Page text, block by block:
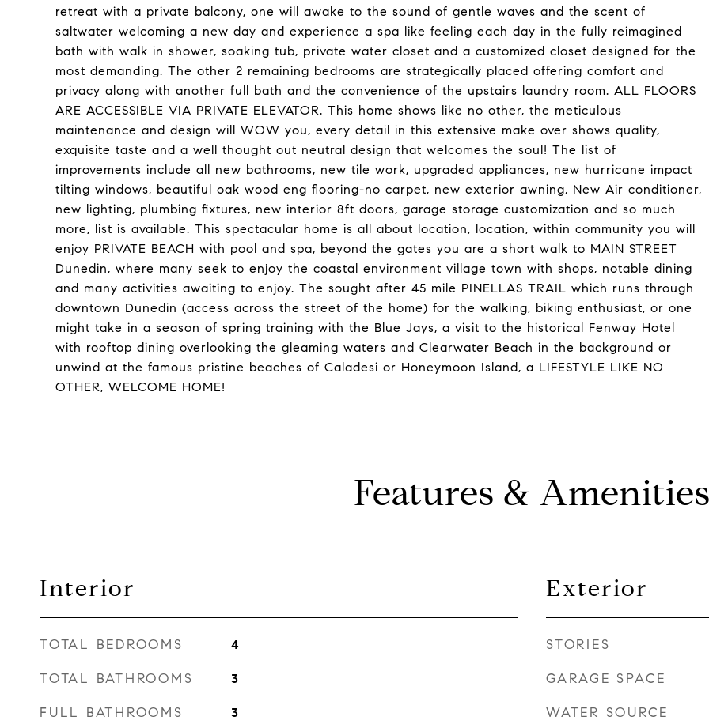
retreat with a private balcony, one will awake to the sound of gentle waves and the scent of
saltwater welcoming a new day and experience a spa like feeling each day in the fully reimagined
bath with walk in shower, soaking tub, private water closet and a customized closet designed for the
most demanding. The other 2 remaining bedrooms are strategically placed offering comfort and
privacy along with another full bath and the convenience of the upstairs laundry room. ALL FLOORS
ARE ACCESSIBLE VIA PRIVATE ELEVATOR. This home shows like no other, the meticulous
maintenance and design will WOW you, every detail in this extensive make over shows quality,
exquisite taste and a well thought out neutral design that welcomes the soul! The list of
improvements include all new bathrooms, new tile work, upgraded appliances, new hurricane impact
tilting windows, beautiful oak wood eng flooring-no carpet, new exterior awning, New Air conditioner,
new lighting, plumbing fixtures, new interior 8ft doors, garage storage customization and so much
more, list is available. This spectacular home is all about location, location, within community you will
enjoy PRIVATE BEACH with pool and spa, beyond the gates you are a short walk to MAIN STREET
Dunedin, where many seek to enjoy the coastal environment village town with shops, notable dining
and many activities awaiting to enjoy. The sought after 45 mile PINELLAS TRAIL which runs through
downtown Dunedin (access across the street of the home) for the walking, biking enthusiast, or one
might take in a season of spring training with the Blue Jays, a visit to the historical Fenway Hotel
with rooftop dining overlooking the gleaming waters and Clearwater Beach in the background or
unwind at the famous pristine beaches of Caladesi or Honeymoon Island, a LIFESTYLE LIKE NO
OTHER, WELCOME HOME!
Features &
Interior
TOTAL BEDROOMS 4
TOTAL BATHROOMS 3
FULL BATHROOMS 3
Exterior
STORIES
GARAGE SPACE
WATER SOURCE